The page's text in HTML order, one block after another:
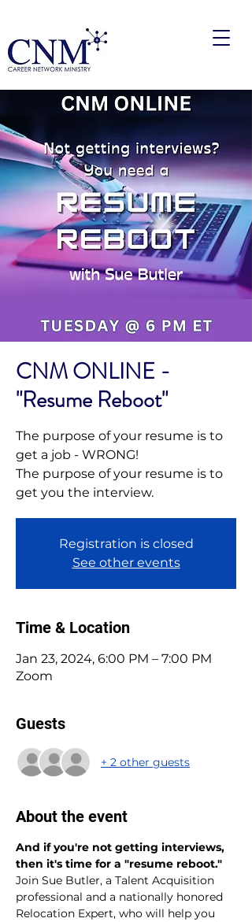
CNM ONLINE -
"Resume Reboot"
The purpose of your resume is to
get a job - WRONG!
The purpose of your resume is to
get you the interview.
Registration is closed
See other events
Time & Location
Jan 23, 2024, 6:00 PM – 7:00 PM
Zoom
Guests
+ 2 other guests
About the event
And if you're not getting interviews,
then it's time for a "resume reboot."
Join Sue Butler, a Talent Acquisition
professional and a nationally honored
Relocation Expert, who will help you